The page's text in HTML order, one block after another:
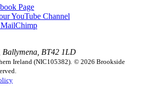
Page
YouTube Channel
Ballymena, BT42 1LD
Ireland (NIC105382). © 2026 Brookside